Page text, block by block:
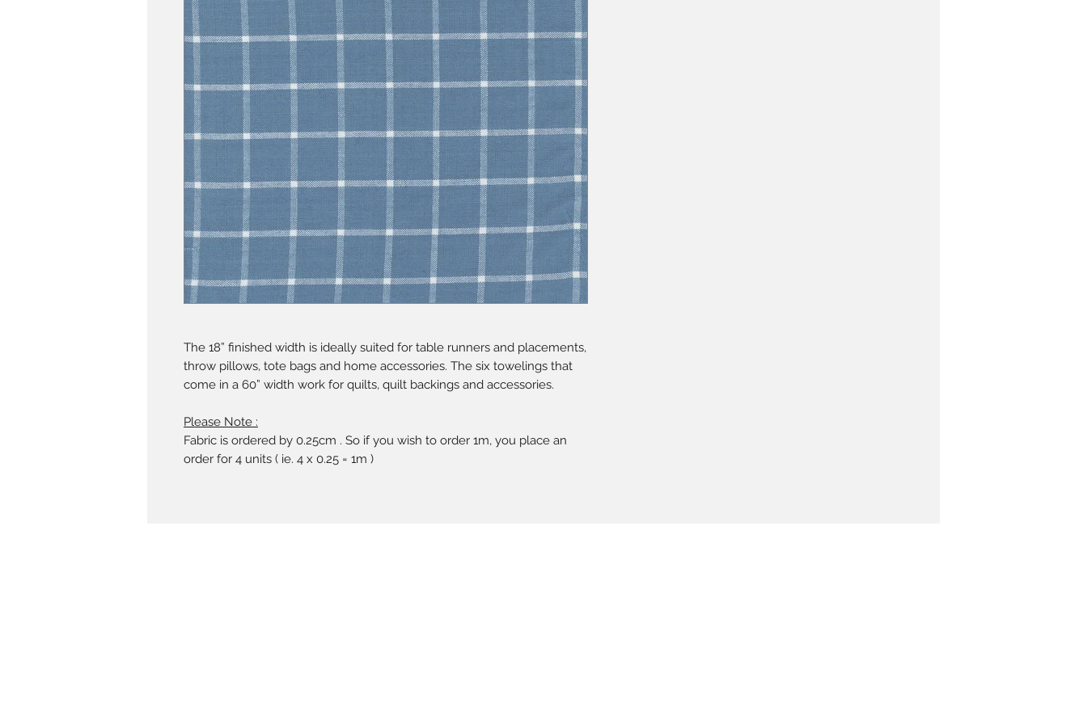
The 18” finished width is ideally suited for table runners and placements,
throw pillows, tote bags and home accessories. The six towelings that
come in a 60” width work for quilts, quilt backings and accessories.
Please Note :
Fabric is ordered by 0.25cm . So if you wish to order 1m, you place an
order for 4 units ( ie. 4 x 0.25 = 1m )